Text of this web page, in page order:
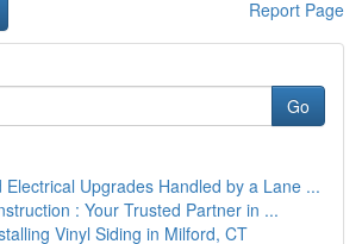
Report Page
Go
Electrical Upgrades Handled by a Lane ...
: Your Trusted Partner in ...
Vinyl Siding in Milford, CT